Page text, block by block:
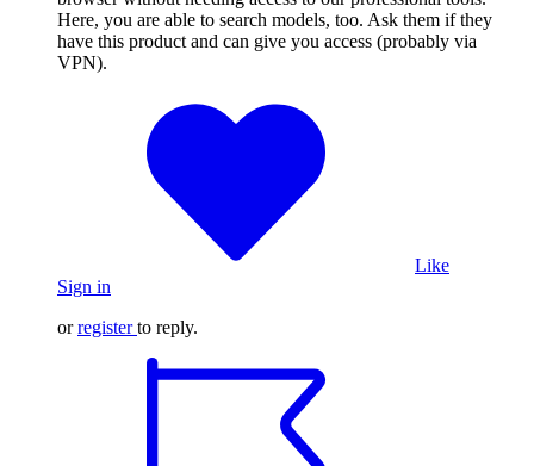
Here, you are able to search models, too. Ask them if they
have this product and can give you access (probably via
VPN).
Like
Sign in
orregister to reply.